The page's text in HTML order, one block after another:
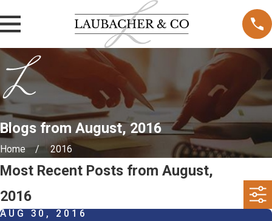
Blogs from August, 2016
Home 2016
Most Recent Posts from August,
2016
AUG 30, 2016